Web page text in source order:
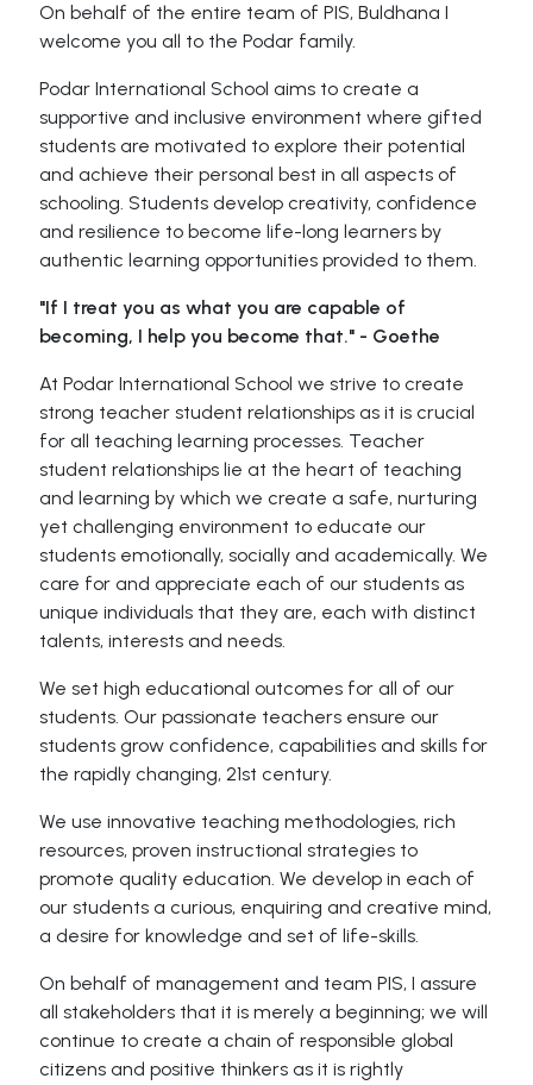
On behalf of the entire team of PIS, Buldhana I
welcome you all to the Podar family.
Podar International School aims to create a
supportive and inclusive environment where gifted
students are motivated to explore their potential
and achieve their personal best in all aspects of
schooling. Students develop creativity, confidence
and resilience to become life-long learners by
authentic learning opportunities provided to them.
"If I treat you as what you are capable of
becoming, I help you become that." - Goethe
At Podar International School we strive to create
strong teacher student relationships as it is crucial
for all teaching learning processes. Teacher
student relationships lie at the heart of teaching
and learning by which we create a safe, nurturing
yet challenging environment to educate our
students emotionally, socially and academically. We
care for and appreciate each of our students as
unique individuals that they are, each with distinct
talents, interests and needs.
We set high educational outcomes for all of our
students. Our passionate teachers ensure our
students grow confidence, capabilities and skills for
the rapidly changing, 21st century.
We use innovative teaching methodologies, rich
resources, proven instructional strategies to
promote quality education. We develop in each of
our students a curious, enquiring and creative mind,
a desire for knowledge and set of life-skills.
On behalf of management and team PIS, I assure
all stakeholders that it is merely a beginning; we will
continue to create a chain of responsible global
citizens and positive thinkers as it is rightly